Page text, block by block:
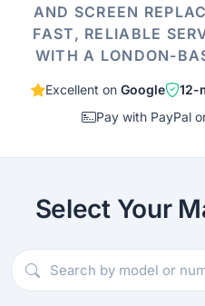
AND SCREEN
FAST, RELIABLE
WITH A LONDON-
Excellent onGoogle 12-
Pay with PayPal
Select Your